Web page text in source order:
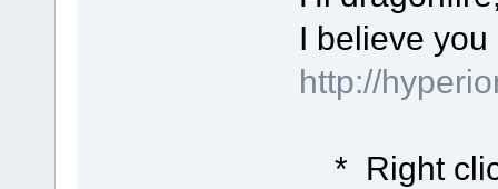
I believe
http://
* Right